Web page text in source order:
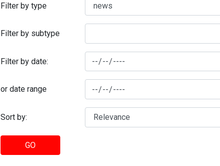
Filter by type
Filter by subtype
Filter by date:
or date range
Sort by:
GO